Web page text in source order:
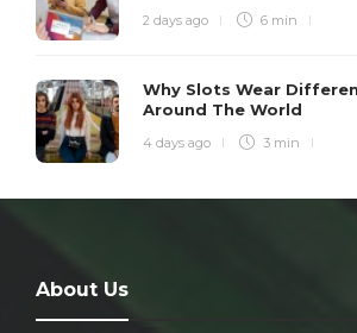
2 days ago 6 min
Why Slots Wear
Around The World
4 days ago 3 min
About Us